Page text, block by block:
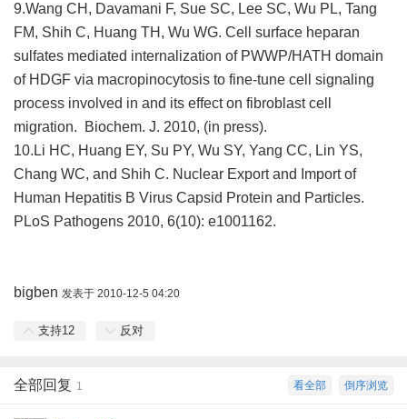
9.Wang CH, Davamani F, Sue SC, Lee SC, Wu PL, Tang
FM, Shih C, Huang TH, Wu WG. Cell surface heparan
sulfates mediated internalization of PWWP/HATH domain
of HDGF via macropinocytosis to fine-tune cell signaling
process involved in and its effect on fibroblast cell
migration. Biochem. J. 2010, (in press).
10.Li HC, Huang EY, Su PY, Wu SY, Yang CC, Lin YS,
Chang WC, and Shih C. Nuclear Export and Import of
Human Hepatitis B Virus Capsid Protein and Particles.
PLoS Pathogens 2010, 6(10): e1001162.
bigben 发表于 2010-12-5 04:20
支持12 反对
倒序浏览
看全部
全部回复 1